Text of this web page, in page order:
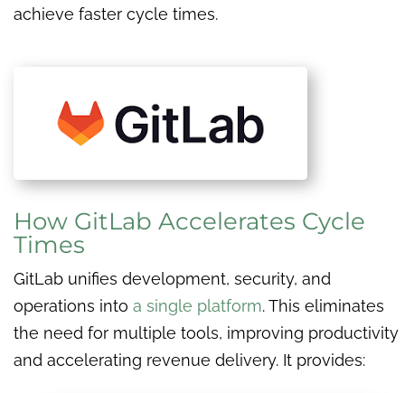
achieve faster cycle times.
How GitLab Accelerates Cycle
Times
GitLab unifies development, security, and
operations into a single platform. This eliminates
the need for multiple tools, improving productivity
and accelerating revenue delivery. It provides: